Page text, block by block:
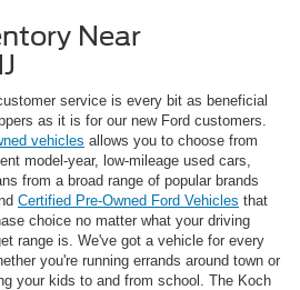
Near
service is every bit as beneficial
as it is for our new Ford customers.
vehicles allows you to choose from
model-year, low-mileage used cars,
from a broad range of popular brands
Certified Pre-Owned Ford Vehicles that
choice no matter what your driving
range is. We've got a vehicle for every
you're running errands around town or
your kids to and from school. The Koch